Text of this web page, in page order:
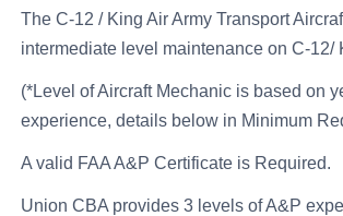
The C-12 / King Air Army Transport
intermediate level maintenance on C-12/
(*Level of Aircraft Mechanic is based on
experience, details below in Minimum
A valid FAA A&P Certificate is Required.
Union CBA provides 3 levels of A&P